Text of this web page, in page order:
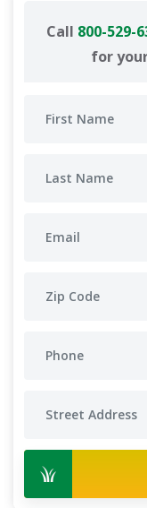
Call 800-529-
for